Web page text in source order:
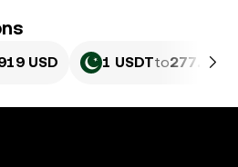
USD 1 USDTto277.64